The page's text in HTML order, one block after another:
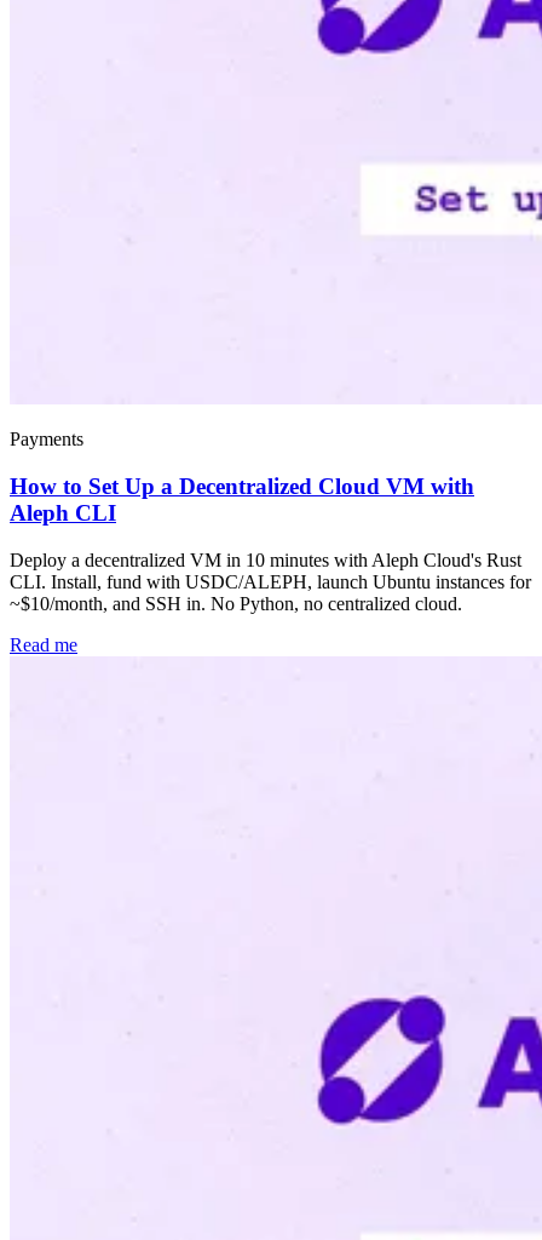
Payments
How to Set Up a Decentralized Cloud VM with
Aleph CLI
Deploy a decentralized VM in 10 minutes with Aleph Cloud's Rust
CLI. Install, fund with USDC/ALEPH, launch Ubuntu instances for
~$10/month, and SSH in. No Python, no centralized cloud.
Read me